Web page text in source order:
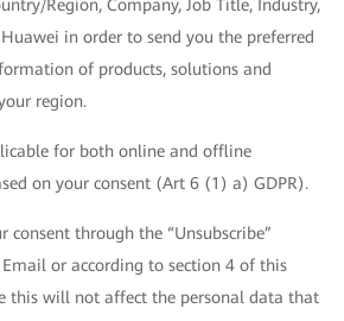
Region, Company, Job Title, Industry,
in order to send you the preferred
of products, solutions and
region.
for both online and offline
on your consent (Art 6 (1) a) GDPR).
consent through the “Unsubscribe”
or according to section 4 of this
this will not affect the personal data that